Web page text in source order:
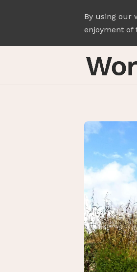
By using our
enjoyment of